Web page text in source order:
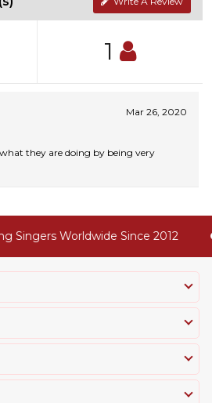
1
Mar 26, 2020
what they are doing by being very
Worldwide Since 2012